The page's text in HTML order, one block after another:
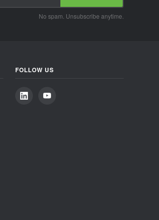
No spam. Unsubscribe anytime.
FOLLOW US